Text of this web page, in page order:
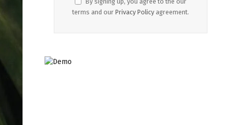
terms and our Privacy Policy agreement.